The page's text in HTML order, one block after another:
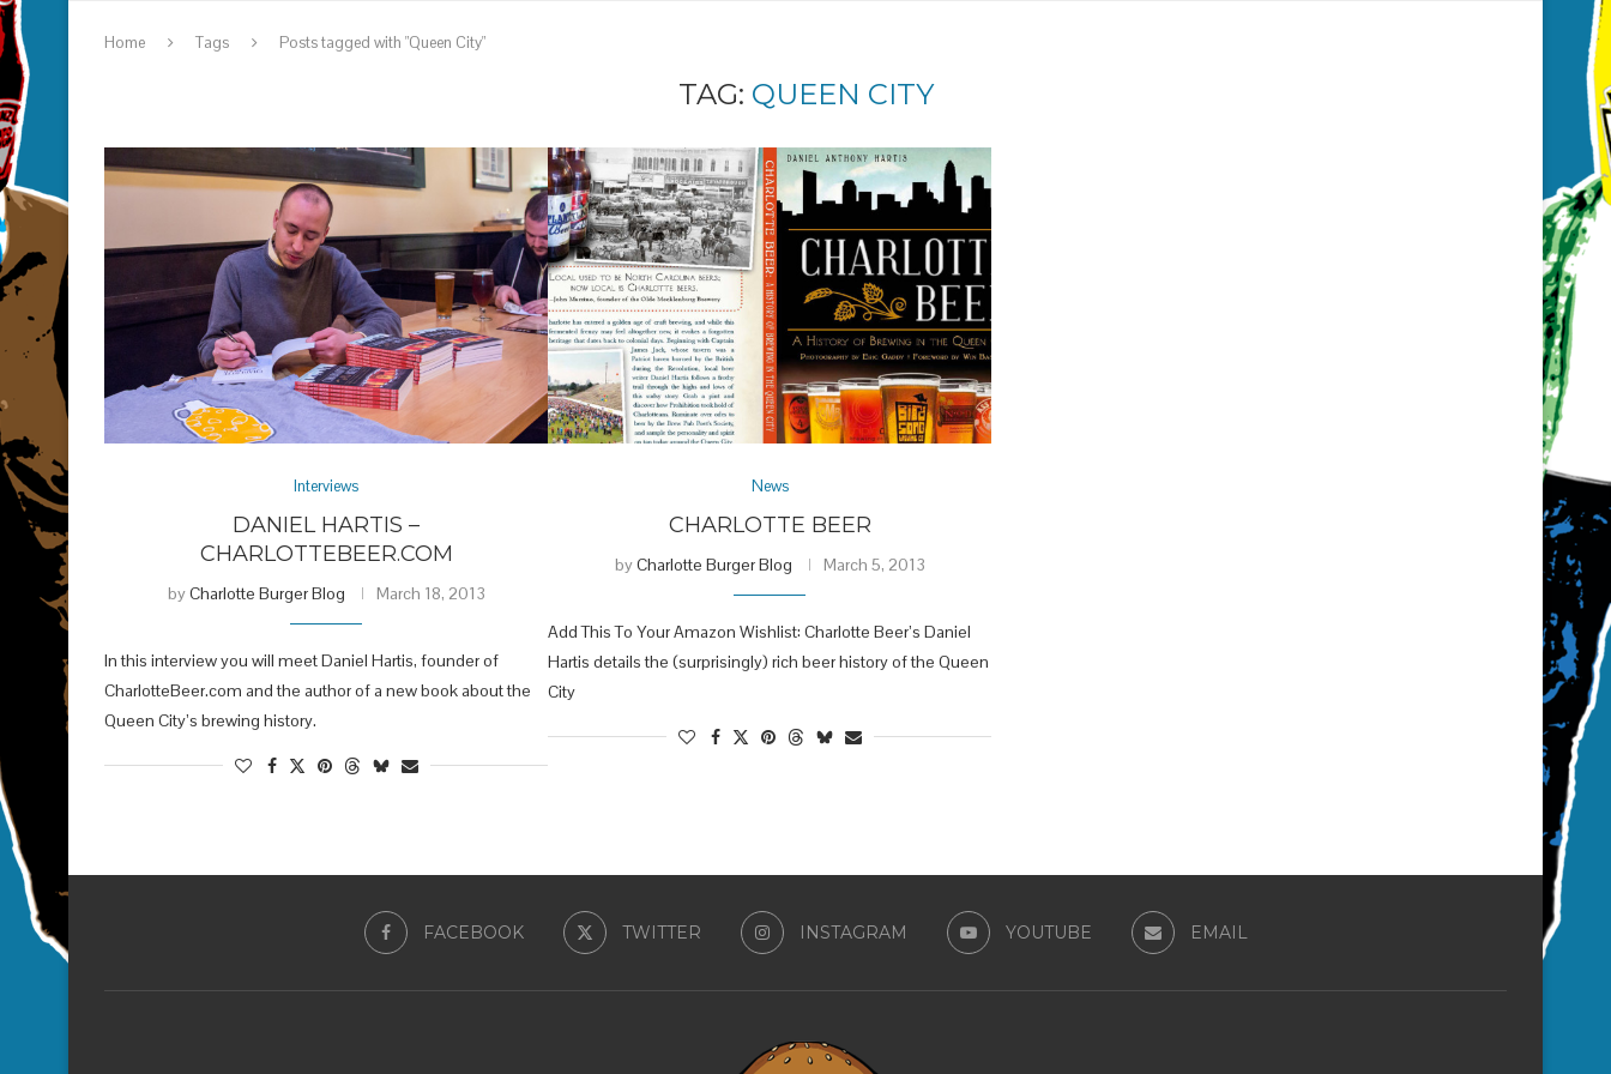
Home Tags Posts tagged with "Queen City"
TAG: QUEEN CITY
Interviews
DANIEL HARTIS –
CHARLOTTEBEER.COM
byCharlotte Burger Blog March 18, 2013
In this interview you will meet Daniel Hartis, founder of
CharlotteBeer.com and the author of a new book about the
Queen City’s brewing history.
News
CHARLOTTE BEER
byCharlotte Burger Blog March 5, 2013
Add This To Your Amazon Wishlist: Charlotte Beer’s Daniel
Hartis details the (surprisingly) rich beer history of the Queen
City
FACEBOOK TWITTER INSTAGRAM YOUTUBE EMAIL